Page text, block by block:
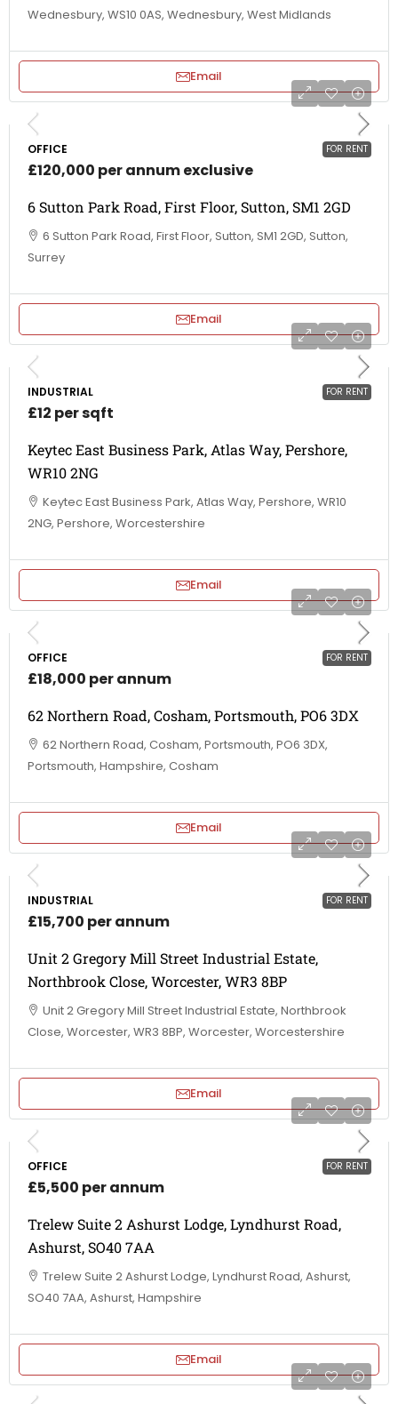
Wednesbury, WS10 0AS, Wednesbury, West Midlands
Email
FOR RENT
OFFICE
£120,000 per annum exclusive
6 Sutton Park Road, First Floor, Sutton, SM1 2GD
6 Sutton Park Road, First Floor, Sutton, SM1 2GD, Sutton,
Surrey
Email
FOR RENT
INDUSTRIAL
£12 per sqft
Keytec East Business Park, Atlas Way, Pershore,
WR10 2NG
Keytec East Business Park, Atlas Way, Pershore, WR10
2NG, Pershore, Worcestershire
Email
FOR RENT
OFFICE
£18,000 per annum
62 Northern Road, Cosham, Portsmouth, PO6 3DX
62 Northern Road, Cosham, Portsmouth, PO6 3DX,
Portsmouth, Hampshire, Cosham
Email
FOR RENT
INDUSTRIAL
£15,700 per annum
Unit 2 Gregory Mill Street Industrial Estate,
Northbrook Close, Worcester, WR3 8BP
Unit 2 Gregory Mill Street Industrial Estate, Northbrook
Close, Worcester, WR3 8BP, Worcester, Worcestershire
Email
FOR RENT
OFFICE
£5,500 per annum
Trelew Suite 2 Ashurst Lodge, Lyndhurst Road,
Ashurst, SO40 7AA
Trelew Suite 2 Ashurst Lodge, Lyndhurst Road, Ashurst,
SO40 7AA, Ashurst, Hampshire
Email